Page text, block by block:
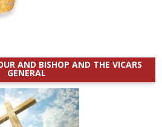
AND BISHOP AND THE VICARS
GENERAL